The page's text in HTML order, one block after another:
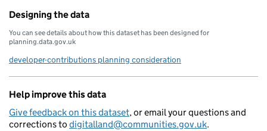
Designing the data
You can see details about how this dataset has been designed for
planning.data.gov.uk
developer-contributions planning consideration
Help improve this data
Give feedback on this dataset, or email your questions and
corrections to digitalland@communities.gov.uk.